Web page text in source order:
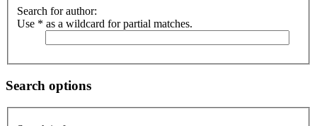
Search for author:
Use * as a wildcard for partial matches.
Search options